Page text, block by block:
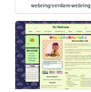
webring/verdant-webring